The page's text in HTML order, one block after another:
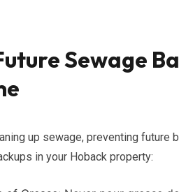
Sewage
up sewage, preventing future
in your Hoback property: